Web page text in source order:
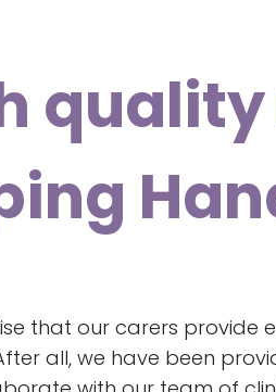
that our carers provide
all, we have been